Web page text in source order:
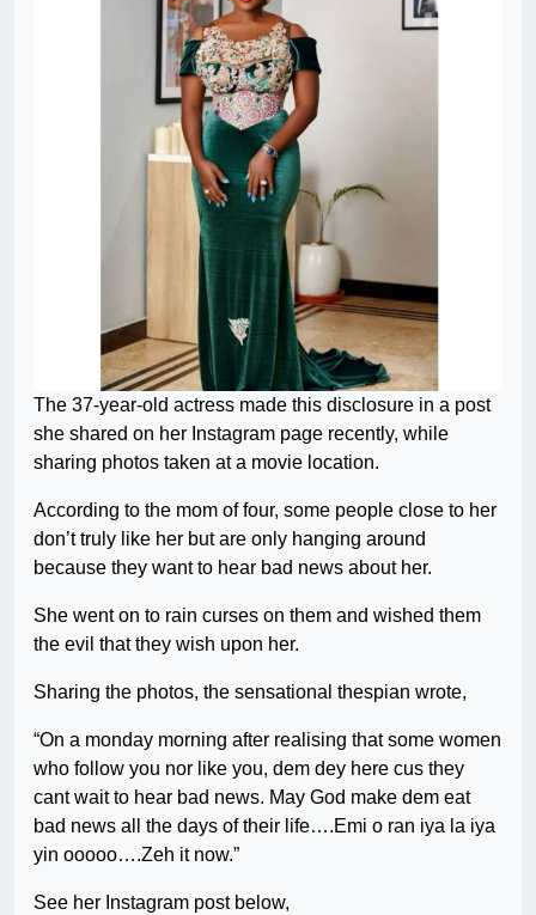
The 37-year-old actress made this disclosure in a post
she shared on her Instagram page recently, while
sharing photos taken at a movie location.
According to the mom of four, some people close to her
don’t truly like her but are only hanging around
because they want to hear bad news about her.
She went on to rain curses on them and wished them
the evil that they wish upon her.
Sharing the photos, the sensational thespian wrote,
“On a monday morning after realising that some women
who follow you nor like you, dem dey here cus they
cant wait to hear bad news. May God make dem eat
bad news all the days of their life….Emi o ran iya la iya
yin ooooo….Zeh it now.”
See her Instagram post below,